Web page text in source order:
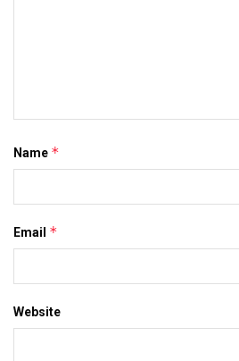
Name *
Email *
Website